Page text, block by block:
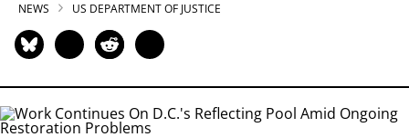
NEWS US DEPARTMENT OF JUSTICE